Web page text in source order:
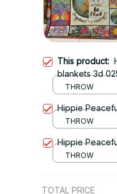
This product:
blankets 3d
THROW
Hippie
THROW
Hippie
THROW
TOTAL PRICE